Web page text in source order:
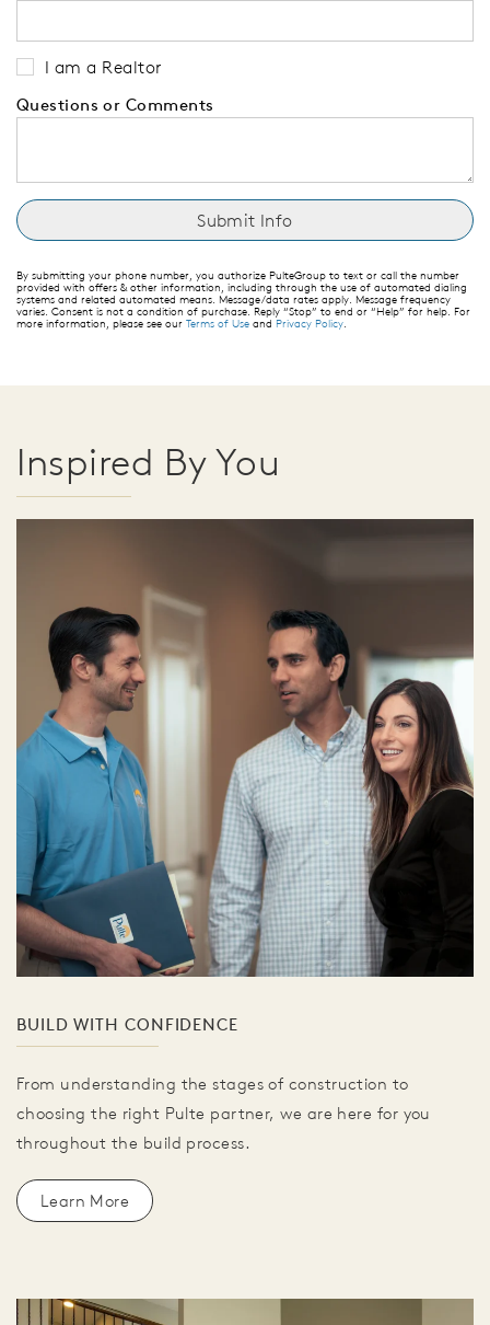
I am a Realtor
Questions or Comments
By submitting your phone number, you authorize PulteGroup to text or call the number
provided with offers & other information, including through the use of automated dialing
systems and related automated means. Message/data rates apply. Message frequency
varies. Consent is not a condition of purchase. Reply “Stop” to end or “Help” for help. For
more information, please see our Terms of Use and Privacy Policy.
Inspired By You
BUILD WITH CONFIDENCE
From understanding the stages of construction to
choosing the right Pulte partner, we are here for you
throughout the build process.
Learn More